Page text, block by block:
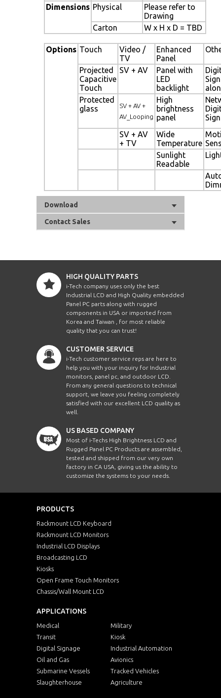
Dimensions Physical
Please refer to
Drawing
Carton
W x H x D = TBD
Options Touch
Video /
TV
Enhanced
Panel
Projected
Capacitive
Touch
SV + AV
Panel with
LED
backlight
Protected
glass
SV + AV +
AV_Looping
High
brightness
panel
SV + AV
+ TV
Wide
Temperature
Sunlight
Readable
Download
Contact Sales
HIGH QUALITY PARTS
i-Tech company uses only the best
Industrial LCD and High Quality embedded
Panel PC parts along with rugged
components in USA or imported from
Korea and Taiwan , for most reliable
quality that you can trust!
CUSTOMER SERVICE
i-Tech customer service reps are here to
help you with your inquiry for Industrial
monitors, panel pc, and outdoor LCD.
From any general questions to technical
support, we leave you feeling completely
satisfied with our excellent LCD quality as
well.
US BASED COMPANY
Most of i-Techs High Brightness LCD and
Rugged Panel PC Products are assembled,
tested and shipped from our very own
factory in CA USA, giving us the ability to
customize the systems to your needs.
PRODUCTS
Rackmount LCD Keyboard
Rackmount LCD Monitors
Industrial LCD Displays
Broadcasting LCD
Kiosks
Open Frame Touch Monitors
Chassis/Wall Mount LCD
APPLICATIONS
Medical
Military
Transit
Kiosk
Digital Signage
Industrial Automation
Oil and Gas
Avionics
Submarine Vessels
Tracked Vehicles
Slaughterhouse
Agriculture